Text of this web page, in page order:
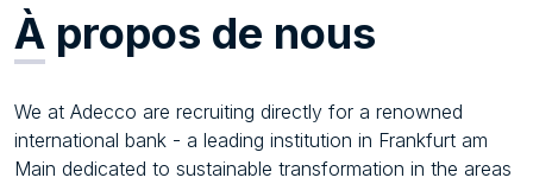
À propos de nous
We at Adecco are recruiting directly for a renowned
international bank - a leading institution in Frankfurt am
Main dedicated to sustainable transformation in the areas